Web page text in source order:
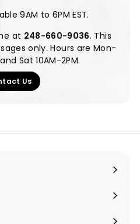
9AM to 6PM EST.
at 248-660-9036‬. This
only. Hours are Mon-
Sat 10AM-2PM.
Us